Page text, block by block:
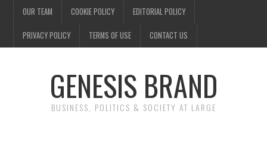
OUR TEAM COOKIE POLICY EDITORIAL POLICY
PRIVACY POLICY TERMS OF USE CONTACT US
GENESIS BRAND
BUSINESS, POLITICS & SOCIETY AT LARGE